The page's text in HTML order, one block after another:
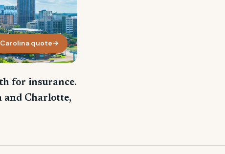
quote→
for insurance.
and Charlotte,